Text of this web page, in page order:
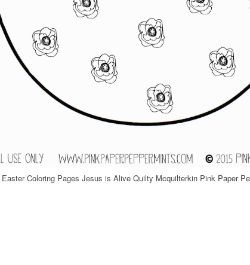
Easter Coloring Pages Jesus is Alive Quilty Mcquilterkin Pink Paper